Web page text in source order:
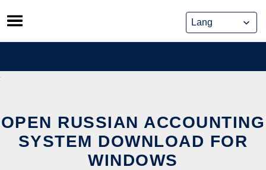
Skip
to
content
OPEN RUSSIAN ACCOUNTING
SYSTEM DOWNLOAD FOR
WINDOWS